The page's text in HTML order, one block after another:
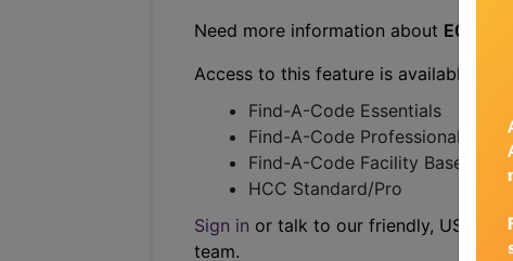
Need more information about E0745
Access to this feature is available in
Find-A-Code Essentials
Find-A-Code Professional/
Find-A-Code Facility Base/
HCC Standard/Pro
Sign in or talk to our friendly, US-
team.